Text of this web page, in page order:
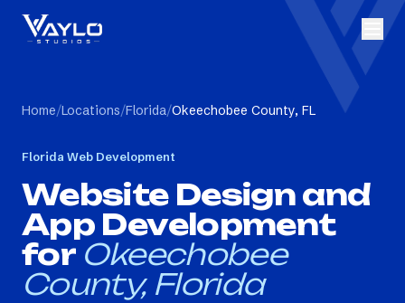
Home/Locations/Florida/Okeechobee County, FL
Florida Web Development
Website Design and
App Development
for Okeechobee
County, Florida